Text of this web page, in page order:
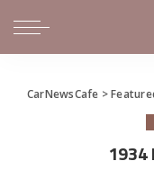
CarNewsCafe >
1934